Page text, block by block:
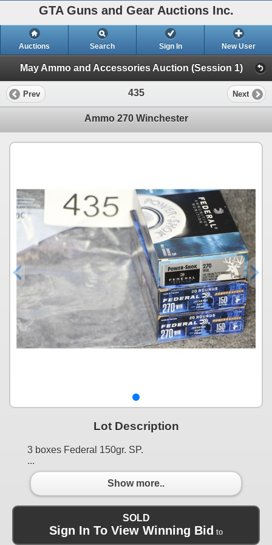
GTA Guns and Gear Auctions Inc.
Auctions Search Sign In New User
May Ammo and Accessories Auction (Session 1)
Prev 435 Next
Ammo 270 Winchester
Lot Description
3 boxes Federal 150gr. SP.
...
Show more..
SOLD
Sign In To View Winning Bid to